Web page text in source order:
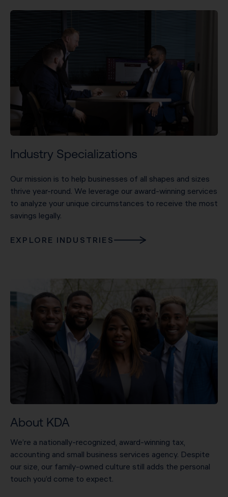
Industry Specializations
Our mission is to help businesses of all shapes and sizes
thrive year-round. We leverage our award-winning services
to analyze your unique circumstances to receive the most
savings legally.
EXPLORE INDUSTRIES
About KDA
We’re a nationally-recognized, award-winning tax,
accounting and small business services agency. Despite
our size, our family-owned culture still adds the personal
touch you’d come to expect.